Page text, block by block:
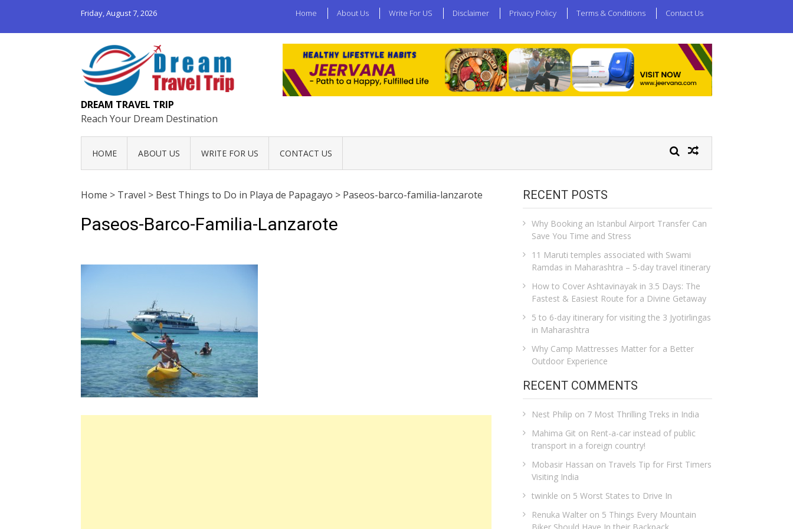
Friday, August 7, 2026 Home About Us Write For US Disclaimer Privacy Policy Terms & Conditions Contact Us
DREAM TRAVEL TRIP
Reach Your Dream Destination
HOME ABOUT US WRITE FOR US CONTACT US
Home > Travel > Best Things to Do in Playa de Papagayo > Paseos-barco-familia-lanzarote
Paseos-Barco-Familia-Lanzarote
RECENT POSTS
Why Booking an Istanbul Airport Transfer Can
Save You Time and Stress
11 Maruti temples associated with Swami
Ramdas in Maharashtra – 5-day travel itinerary
How to Cover Ashtavinayak in 3.5 Days: The
Fastest & Easiest Route for a Divine Getaway
5 to 6-day itinerary for visiting the 3 Jyotirlingas
in Maharashtra
Why Camp Mattresses Matter for a Better
Outdoor Experience
RECENT COMMENTS
Nest Philip on 7 Most Thrilling Treks in India
Mahima Git on Rent-a-car instead of public
transport in a foreign country!
Mobasir Hassan on Travels Tip for First Timers
Visiting India
twinkle on 5 Worst States to Drive In
Renuka Walter on 5 Things Every Mountain